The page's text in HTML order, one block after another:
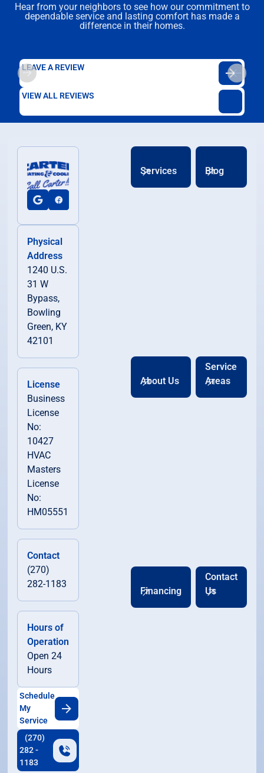
Hear from your neighbors to see how our commitment to
dependable service and lasting comfort has made a
difference in their homes.
LEAVE A REVIEW
VIEW ALL REVIEWS
Physical
Address
1240 U.S.
31 W
Bypass,
Bowling
Green, KY
42101
License
Business
License
No:
10427
HVAC
Masters
License
No:
HM05551
Contact
(270)
282-1183
Hours of
Operation
Open 24
Hours
Schedule
My
Service
(270)
282 -
1183
Services Blog
About Us
Service
Areas
Financing
Contact
Us